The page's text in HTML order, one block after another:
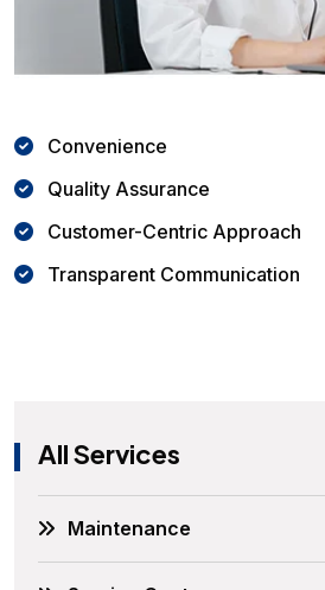
Convenience
Quality Assurance
Customer-Centric Approach
Transparent Communication
All Services
Maintenance